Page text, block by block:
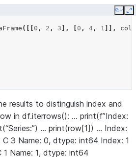
Copy
([[ 0 , 2 , 3 ], 0 , 4 , 1 ]],
results to distinguish index and
in df.iterrows(): … print(f”Index:
… print(row[1]) … Index:
C 3 Name: 0, dtype: int64 Index: 1
1 Name: 1, dtype: int64